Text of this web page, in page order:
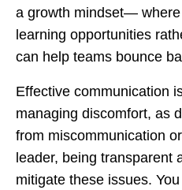
a growth mindset—
learning opportunities
can help teams bounce
Effective communication
managing discomfort, as
from miscommunication
leader, being transparent
mitigate these issues.